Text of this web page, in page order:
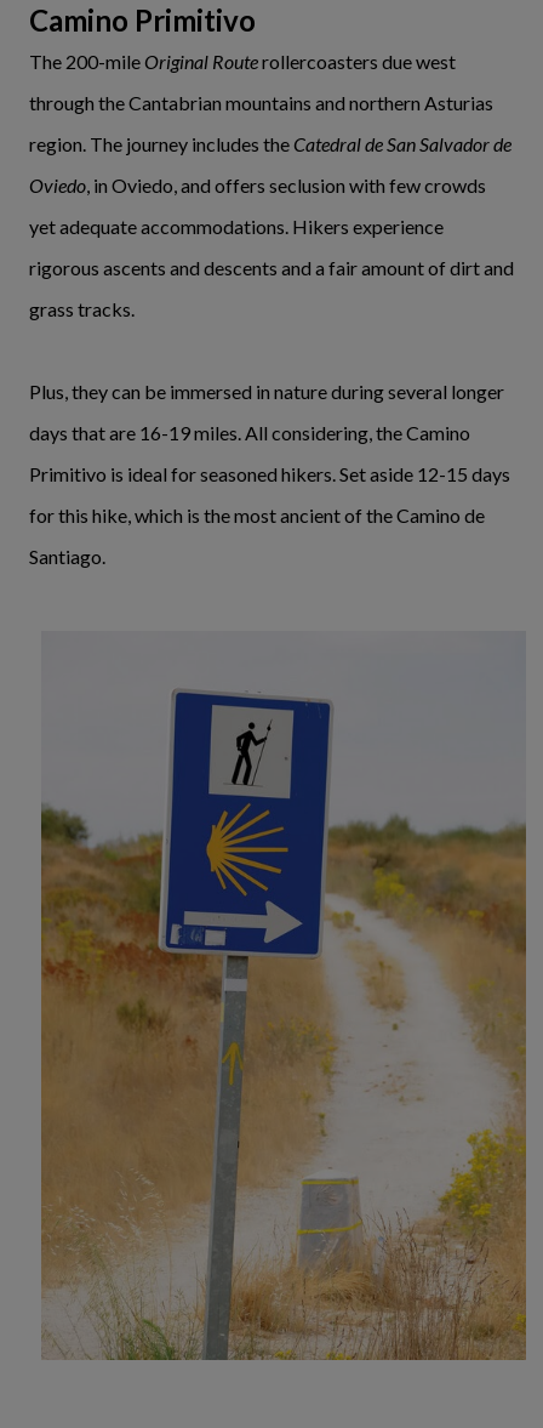
Camino Primitivo
The 200-mile Original Routerollercoasters due west
through the Cantabrian mountains and northern Asturias
region. The journey includes the Catedral de San Salvador de
Oviedo , in Oviedo, and offers seclusion with few crowds
yet adequate accommodations. Hikers experience
rigorous ascents and descents and a fair amount of dirt and
grass tracks.
Plus, they can be immersed in nature during several longer
days that are 16-19 miles. All considering, the Camino
Primitivo is ideal for seasoned hikers. Set aside 12-15 days
for this hike, which is the most ancient of the Camino de
Santiago.